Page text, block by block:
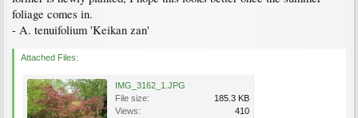
foliage comes in.
- A. tenuifolium 'Keikan zan'
Attached Files:
IMG_3162_1.JPG
File size:
185.3 KB
Views:
410